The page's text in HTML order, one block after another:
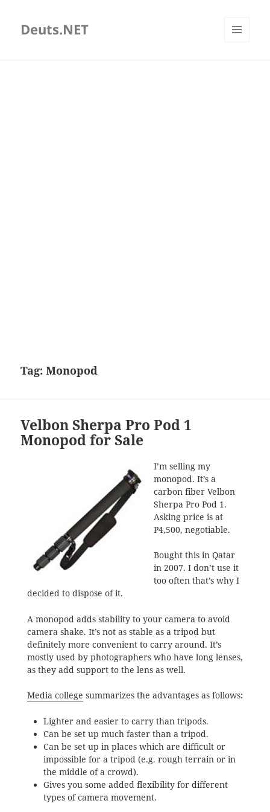
Deuts.NET
Tag:Monopod
Velbon Sherpa Pro Pod 1
Monopod for Sale
I’m selling my
monopod. It’s a
carbon fiber Velbon
Sherpa Pro Pod 1.
Asking price is at
P4,500, negotiable.
Bought this in Qatar
in 2007. I don’t use it
too often that’s why I
decided to dispose of it.
A monopod adds stability to your camera to avoid
camera shake. It’s not as stable as a tripod but
definitely more convenient to carry around. It’s
mostly used by photographers who have long lenses,
as they add support to the lens as well.
Media college summarizes the advantages as follows:
Lighter and easier to carry than tripods.
Can be set up much faster than a tripod.
Can be set up in places which are difficult or
impossible for a tripod (e.g. rough terrain or in
the middle of a crowd).
Gives you some added flexibility for different
types of camera movement.